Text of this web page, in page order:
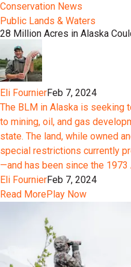
Conservation News
Public Lands & Waters
28 Million Acres in Alaska
Eli FournierFeb 7, 2024
The BLM in Alaska is seeking
to mining, oil, and gas
state. The land, while owned
special restrictions currently
—and has been since the 1973
Eli FournierFeb 7, 2024
Read MorePlay Now